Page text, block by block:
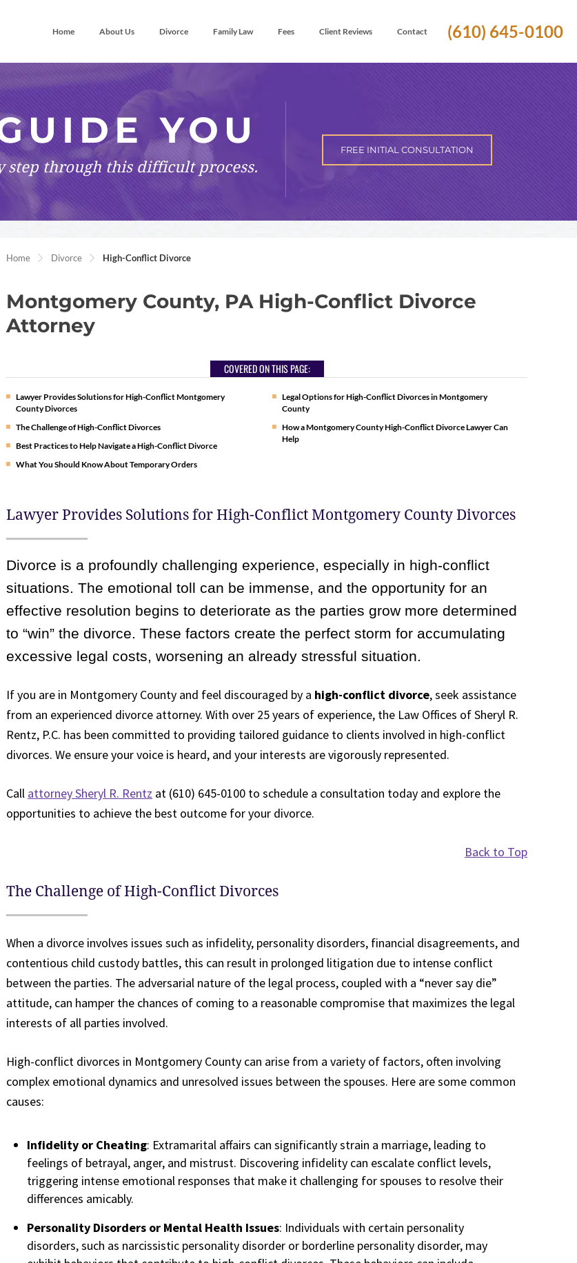
(610) 645-0100
Home About Us Divorce Family Law Fees Client Reviews Contact
FREE INITIAL CONSULTATION
YOU
stepthrough this difficult process.
Home Divorce High-Conflict Divorce
Montgomery County, PA High-Conflict Divorce
Attorney
COVERED ON THIS PAGE:
Lawyer Provides Solutions for High-Conflict Montgomery
County Divorces
The Challenge of High-Conflict Divorces
Best Practices to Help Navigate a High-Conflict Divorce
What You Should Know About Temporary Orders
Legal Options for High-Conflict Divorces in Montgomery
County
How a Montgomery County High-Conflict Divorce Lawyer Can
Help
Lawyer Provides Solutions for High-Conflict Montgomery County Divorces
Divorce is a profoundly challenging experience, especially in high-conflict
situations. The emotional toll can be immense, and the opportunity for an
effective resolution begins to deteriorate as the parties grow more determined
to “win” the divorce. These factors create the perfect storm for accumulating
excessive legal costs, worsening an already stressful situation.
If you are in Montgomery County and feel discouraged by a high-conflict divorce, seek assistance
from an experienced divorce attorney. With over 25 years of experience, the Law Offices of Sheryl R.
Rentz, P.C. has been committed to providing tailored guidance to clients involved in high-conflict
divorces. We ensure your voice is heard, and your interests are vigorously represented.
Call attorney Sheryl R. Rentz at (610) 645-0100 to schedule a consultation today and explore the
opportunities to achieve the best outcome for your divorce.
Back to Top
The Challenge of High-Conflict Divorces
When a divorce involves issues such as infidelity, personality disorders, financial disagreements, and
contentious child custody battles, this can result in prolonged litigation due to intense conflict
between the parties. The adversarial nature of the legal process, coupled with a “never say die”
attitude, can hamper the chances of coming to a reasonable compromise that maximizes the legal
interests of all parties involved.
High-conflict divorces in Montgomery County can arise from a variety of factors, often involving
complex emotional dynamics and unresolved issues between the spouses. Here are some common
causes:
Infidelity or Cheating: Extramarital affairs can significantly strain a marriage, leading to
feelings of betrayal, anger, and mistrust. Discovering infidelity can escalate conflict levels,
triggering intense emotional responses that make it challenging for spouses to resolve their
differences amicably.
Personality Disorders or Mental Health Issues: Individuals with certain personality
disorders, such as narcissistic personality disorder or borderline personality disorder, may